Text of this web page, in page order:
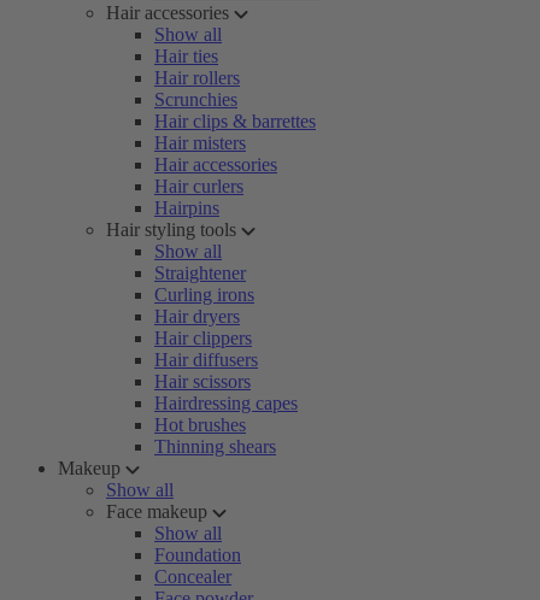
Hair accessories
Show all
Hair ties
Hair rollers
Scrunchies
Hair clips & barrettes
Hair misters
Hair accessories
Hair curlers
Hairpins
Hair styling tools
Show all
Straightener
Curling irons
Hair dryers
Hair clippers
Hair diffusers
Hair scissors
Hairdressing capes
Hot brushes
Thinning shears
Makeup
Show all
Face makeup
Show all
Foundation
Concealer